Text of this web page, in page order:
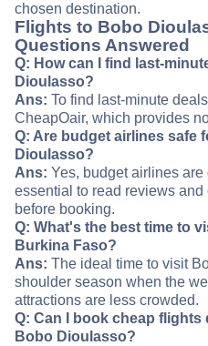
chosen destination.
Flights to Bobo
Questions Answered
Q: How can I find last-
Dioulasso?
Ans: To find last-minute
CheapOair, which provides
Q: Are budget airlines safe
Dioulasso?
Ans: Yes, budget airlines
essential to read reviews
before booking.
Q: What's the best time to
Burkina Faso?
Ans: The ideal time to visit
shoulder season when the
attractions are less crowded.
Q: Can I book cheap
Bobo Dioulasso?